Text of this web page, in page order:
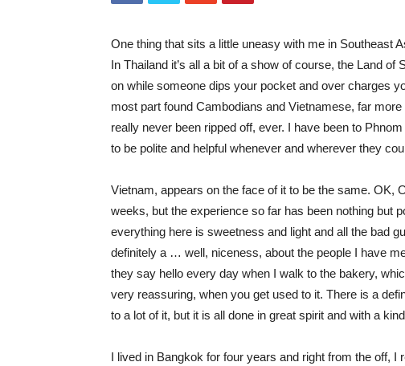
One thing that sits a little uneasy with me in Southeast
In Thailand it’s all a bit of a show of course, the Land
on while someone dips your pocket and over charges
most part found Cambodians and Vietnamese, far
really never been ripped off, ever. I have been to
to be polite and helpful whenever and wherever they
Vietnam, appears on the face of it to be the same. OK,
weeks, but the experience so far has been nothing but
everything here is sweetness and light and all the bad
definitely a … well, niceness, about the people I have
they say hello every day when I walk to the bakery,
very reassuring, when you get used to it. There is a
to a lot of it, but it is all done in great spirit and with a
I lived in Bangkok for four years and right from the off,